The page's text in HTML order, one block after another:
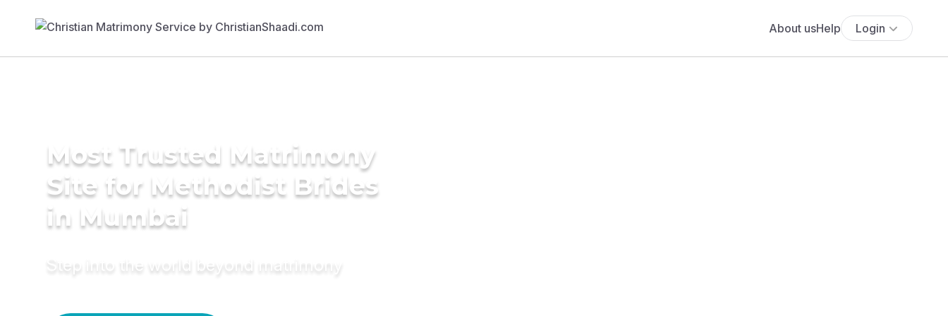
About usHelp Login
Most Trusted Matrimony
Site for Methodist Brides
in Mumbai
Step into the world beyond matrimony